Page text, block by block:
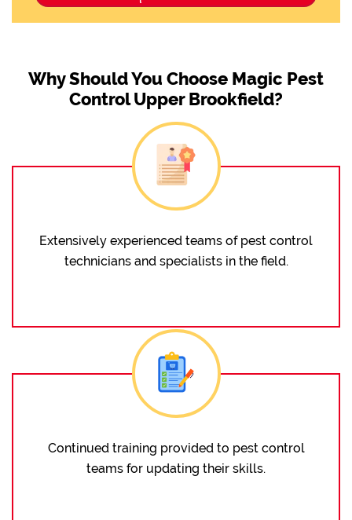
Why Should You Choose Magic Pest
Control Upper Brookfield?
Extensively experienced teams of pest control
technicians and specialists in the field.
Continued training provided to pest control
teams for updating their skills.